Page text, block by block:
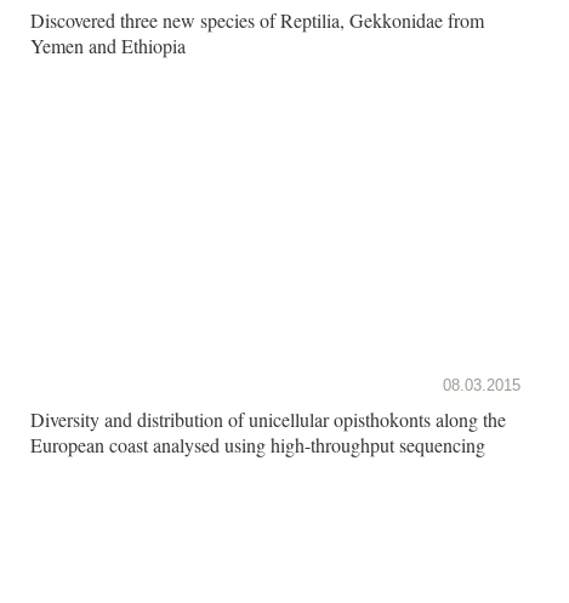
Discovered three new species of Reptilia, Gekkonidae from
Yemen and Ethiopia
08.03.2015
Diversity and distribution of unicellular opisthokonts along the
European coast analysed using high-throughput sequencing